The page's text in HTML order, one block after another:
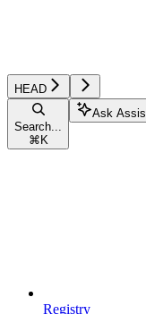
HEAD
Search...
⌘ K
Ask
Registry